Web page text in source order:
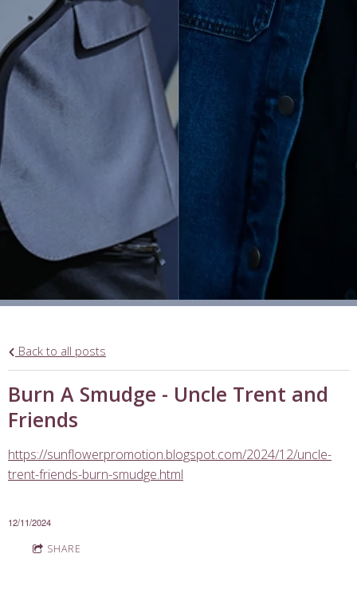
Back to all posts
Burn A Smudge - Uncle Trent and
Friends
https://sunflowerpromotion.blogspot.com/2024/12/uncle-
trent-friends-burn-smudge.html
12/11/2024
SHARE